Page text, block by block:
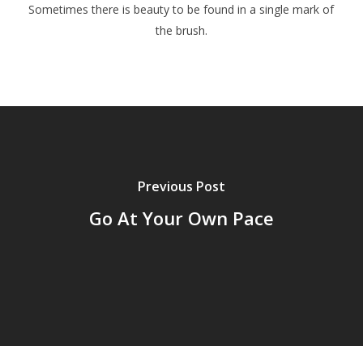
Sometimes there is beauty to be found in a single mark of
the brush.
Previous Post
Go At Your Own Pace